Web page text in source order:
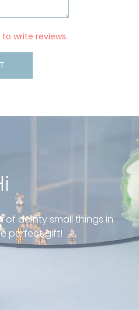
to write reviews.
of dainty small things in
perfect gift!